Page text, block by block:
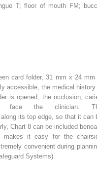
T; floor of mouth FM;
card folder, 31 mm x 24 mm
accessible, the medical
is opened, the occlusion,
face the clinician.
its top edge, so that it can
Chart 8 can be included
makes it easy for the
convenient during
Systems).